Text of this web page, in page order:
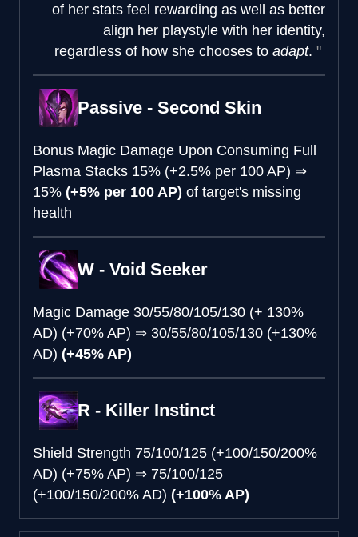
of her stats feel rewarding as well as better
align her playstyle with her identity,
regardless of how she chooses to adapt.
Passive - Second Skin
Bonus Magic Damage Upon Consuming Full
Plasma Stacks 15% (+2.5% per 100 AP) ⇒
15% (+5% per 100 AP) of target's missing
health
W - Void Seeker
Magic Damage 30/55/80/105/130 (+ 130%
AD) (+70% AP) ⇒ 30/55/80/105/130 (+130%
AD) (+45% AP)
R - Killer Instinct
Shield Strength 75/100/125 (+100/150/200%
AD) (+75% AP) ⇒ 75/100/125
(+100/150/200% AD) (+100% AP)